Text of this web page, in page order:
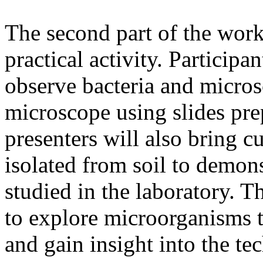
The second part of the
practical activity.
observe bacteria and
microscope using slides
presenters will also bring
isolated from soil to
studied in the laboratory.
to explore microorganisms
and gain insight into the